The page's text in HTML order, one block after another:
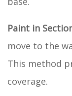
Paint in
move to the
This method
coverage.